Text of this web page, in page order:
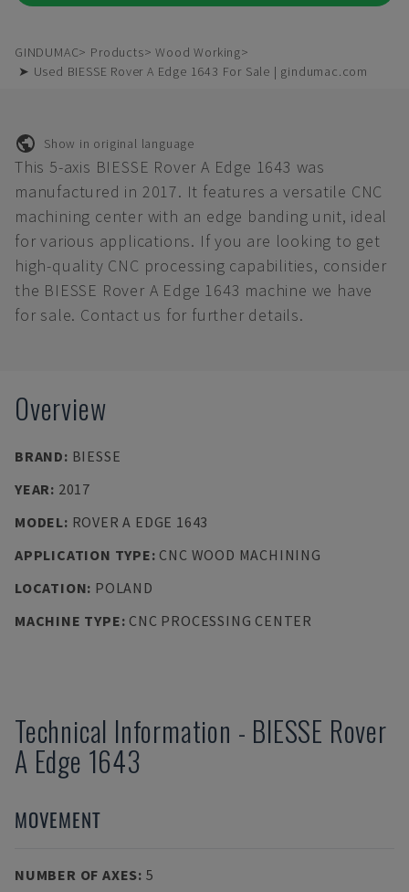
GINDUMAC Products
Wood Working
➤ Used BIESSE Rover A Edge 1643 For Sale | gindumac.com
Show in original language
This 5-axis BIESSE Rover A Edge 1643 was
manufactured in 2017. It features a versatile CNC
machining center with an edge banding unit, ideal
for various applications. If you are looking to get
high-quality CNC processing capabilities, consider
the BIESSE Rover A Edge 1643 machine we have
for sale. Contact us for further details.
Overview
BRAND: BIESSE
YEAR: 2017
MODEL: ROVER A EDGE 1643
APPLICATION TYPE: CNC WOOD MACHINING
LOCATION: POLAND
MACHINE TYPE: CNC PROCESSING CENTER
Technical Information - BIESSE Rover
A Edge 1643
MOVEMENT
NUMBER OF AXES: 5